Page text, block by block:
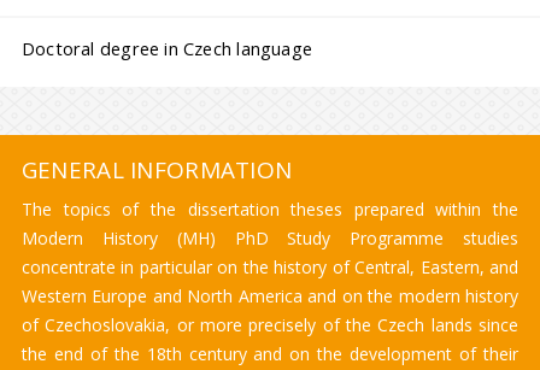
Doctoral degree in Czech language
GENERAL INFORMATION
The topics of the dissertation theses prepared within the
Modern History (MH) PhD Study Programme studies
concentrate in particular on the history of Central, Eastern, and
Western Europe and North America and on the modern history
of Czechoslovakia, or more precisely of the Czech lands since
the end of the 18th century and on the development of their